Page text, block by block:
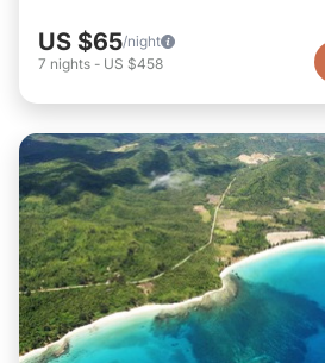
US $65/night
7 nights - US $458